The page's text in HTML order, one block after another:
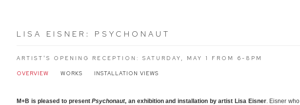
LISA EISNER : PSYCHONAUT
ARTIST'S OPENING RECEPTION: SATURDAY, MAY 1 FROM 6-8PM
OVERVIEW WORKS INSTALLATION VIEWS
M+B is pleased to presentPsychonaut, an exhibition and installation by artist Lisa Eisner. Eisner who